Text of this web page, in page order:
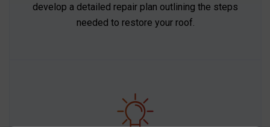
develop a detailed repair plan outlining the steps
needed to restore your roof.